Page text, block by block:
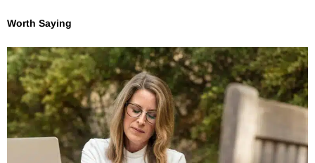
Worth Saying